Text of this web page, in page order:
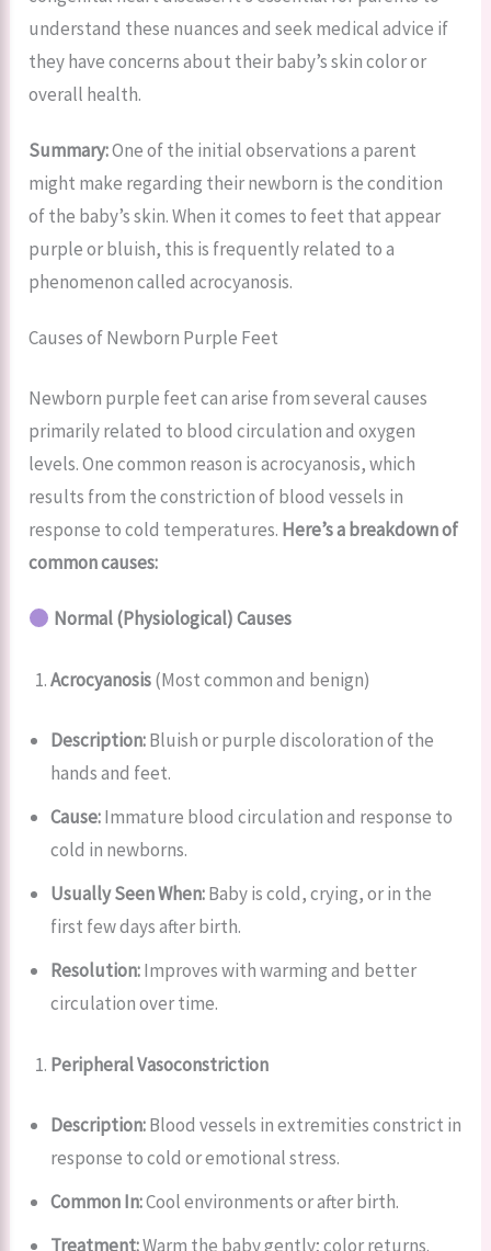
understand these nuances and seek medical advice if
they have concerns about their baby’s skin color or
overall health.
Summary:One of the initial observations a parent
might make regarding their newborn is the condition
of the baby’s skin. When it comes to feet that appear
purple or bluish, this is frequently related to a
phenomenon called acrocyanosis.
Causes of Newborn Purple Feet
Newborn purple feet can arise from several causes
primarily related to blood circulation and oxygen
levels. One common reason is acrocyanosis, which
results from the constriction of blood vessels in
response to cold temperatures. Here’s a breakdown of
common causes:
Normal (Physiological) Causes
Acrocyanosis(Most common and benign)
Description:Bluish or purple discoloration of the
hands and feet.
Cause:Immature blood circulation and response to
cold in newborns.
Usually Seen When:Baby is cold, crying, or in the
first few days after birth.
Resolution:Improves with warming and better
circulation over time.
Peripheral Vasoconstriction
Description:Blood vessels in extremities constrict in
response to cold or emotional stress.
Common In:Cool environments or after birth.
Treatment:Warm the baby gently; color returns.